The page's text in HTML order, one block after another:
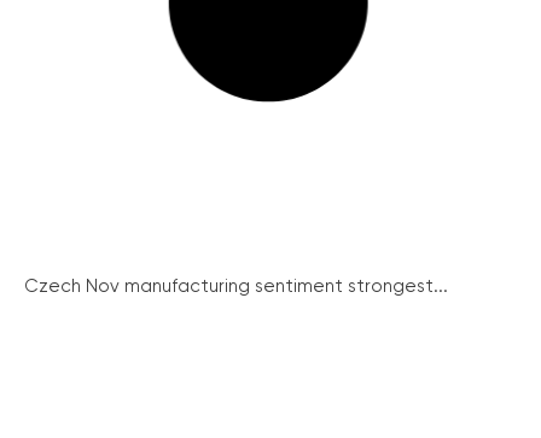
Czech Nov manufacturing sentiment strongest...